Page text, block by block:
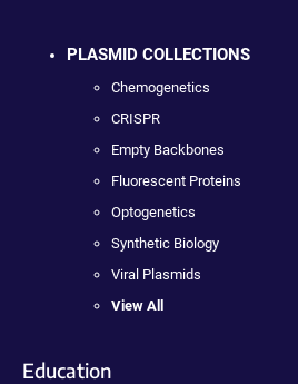
PLASMID COLLECTIONS
Chemogenetics
CRISPR
Empty Backbones
Fluorescent Proteins
Optogenetics
Synthetic Biology
Viral Plasmids
View All
Education